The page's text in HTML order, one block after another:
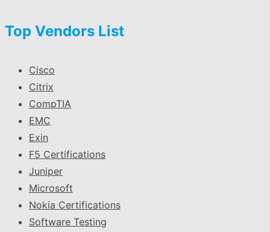
Top Vendors List
Cisco
Citrix
CompTIA
EMC
Exin
F5 Certifications
Juniper
Microsoft
Nokia Certifications
Software Testing